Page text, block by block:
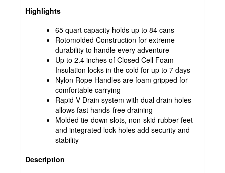
Highlights
65 quart capacity holds up to 84 cans
Rotomolded Construction for extreme
durability to handle every adventure
Up to 2.4 inches of Closed Cell Foam
Insulation locks in the cold for up to 7 days
Nylon Rope Handles are foam gripped for
comfortable carrying
Rapid V-Drain system with dual drain holes
allows fast hands-free draining
Molded tie-down slots, non-skid rubber feet
and integrated lock holes add security and
stability
Description